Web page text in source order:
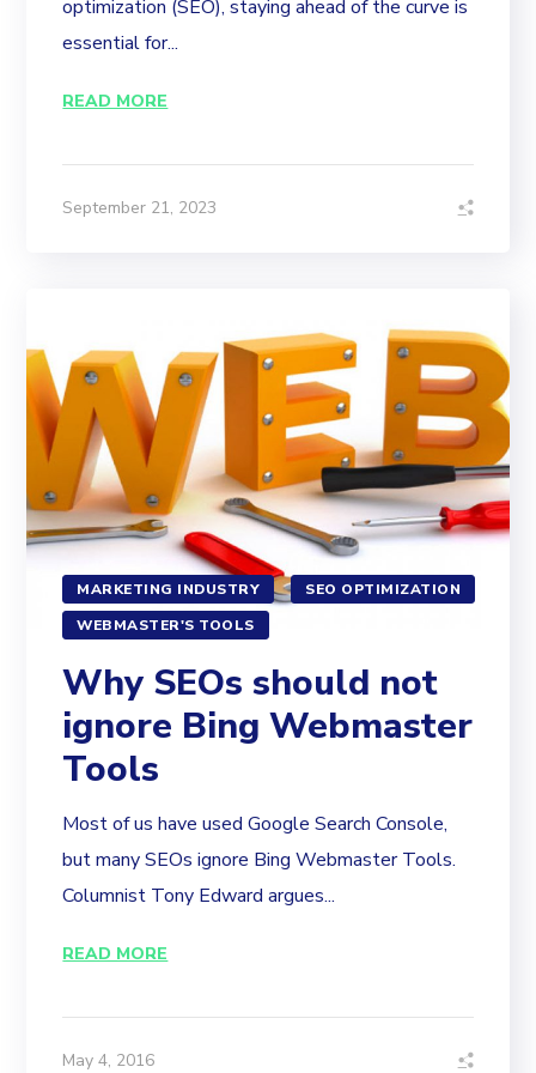
optimization (SEO), staying ahead of the curve is
essential for...
READ MORE
September 21, 2023
MARKETING INDUSTRY
SEO OPTIMIZATION
WEBMASTER'S TOOLS
Why SEOs should not
ignore Bing Webmaster
Tools
Most of us have used Google Search Console,
but many SEOs ignore Bing Webmaster Tools.
Columnist Tony Edward argues...
READ MORE
May 4, 2016